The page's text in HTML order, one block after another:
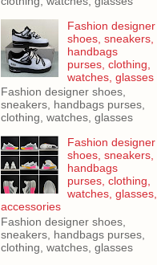
Fashion designer
shoes, sneakers,
handbags
purses, clothing,
watches, glasses
Fashion designer shoes,
sneakers, handbags purses,
clothing, watches, glasses
Fashion designer
shoes, sneakers,
handbags
purses, clothing,
watches, glasses,
accessories
Fashion designer shoes,
sneakers, handbags purses,
clothing, watches, glasses